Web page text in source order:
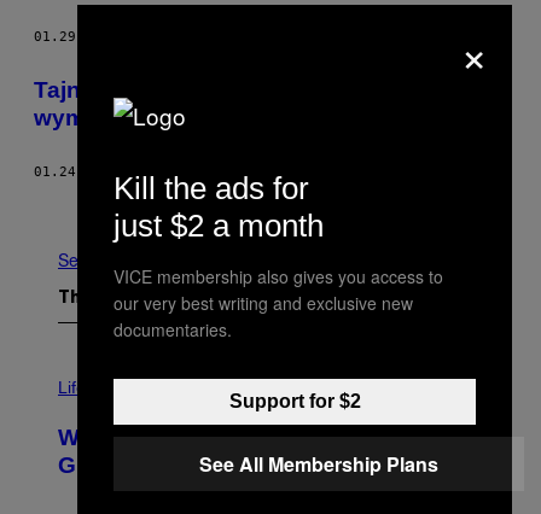
01.29.19
Tajne grupy na Facebooku, w których
wymienisz usługi za seks
01.24.19
See All
The Latest
Life via
Why Are Athletes Taking Mushroom
Gummies?
×
Kill the ads for
just $2 a month
VICE membership also gives you access to
our very best writing and exclusive new
documentaries.
Support for $2
See All Membership Plans